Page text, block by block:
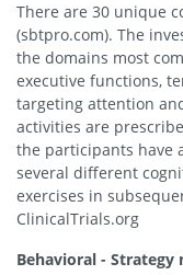
There are 30 unique
(sbtpro.com). The
the domains most
executive functions,
targeting attention
activities are
the participants have
several different
exercises in
ClinicalTrials.org
Behavioral -